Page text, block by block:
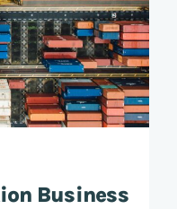
Business